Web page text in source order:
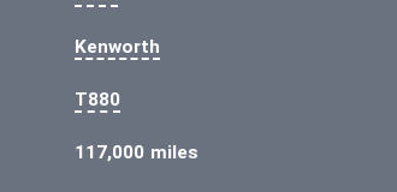
Kenworth
T880
117,000 miles